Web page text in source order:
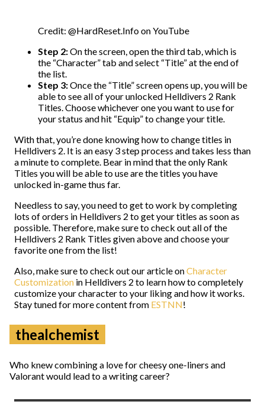
Credit: @HardReset.Info on YouTube
Step 2:On the screen, open the third tab, which is
the “Character” tab and select “Title” at the end of
the list.
Step 3:Once the “Title” screen opens up, you will be
able to see all of your unlocked Helldivers 2 Rank
Titles. Choose whichever one you want to use for
your status and hit “Equip” to change your title.
With that, you’re done knowing how to change titles in
Helldivers 2. It is an easy 3 step process and takes less than
a minute to complete. Bear in mind that the only Rank
Titles you will be able to use are the titles you have
unlocked in-game thus far.
Needless to say, you need to get to work by completing
lots of orders in Helldivers 2 to get your titles as soon as
possible. Therefore, make sure to check out all of the
Helldivers 2 Rank Titles given above and choose your
favorite one from the list!
Also, make sure to check out our article onCharacter
Customization in Helldivers 2 to learn how to completely
customize your character to your liking and how it works.
Stay tuned for more content from ESTNN!
thealchemist
Who knew combining a love for cheesy one-liners and
Valorant would lead to a writing career?